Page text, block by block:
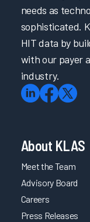
needs as
sophisticated.
HIT data by
with our payer
industry.
About KLAS
Meet the Team
Advisory Board
Careers
Press Releases